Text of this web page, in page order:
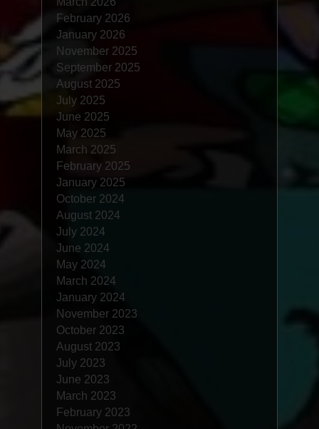
February 2026
January 2026
November 2025
September 2025
August 2025
July 2025
June 2025
May 2025
March 2025
February 2025
January 2025
October 2024
August 2024
July 2024
June 2024
May 2024
March 2024
January 2024
November 2023
October 2023
August 2023
July 2023
June 2023
March 2023
February 2023